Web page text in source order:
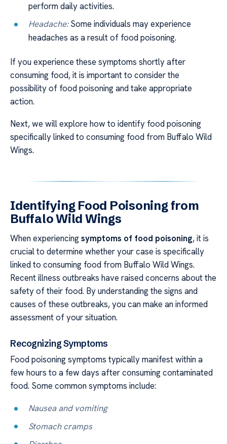
perform daily activities.
Headache:Some individuals may experience
headaches as a result of food poisoning.
If you experience these symptoms shortly after
consuming food, it is important to consider the
possibility of food poisoning and take appropriate
action.
Next, we will explore how to identify food poisoning
specifically linked to consuming food from Buffalo Wild
Wings.
Identifying Food Poisoning from
Buffalo Wild Wings
When experiencingsymptoms of food poisoning, it is
crucial to determine whether your case is specifically
linked to consuming food from Buffalo Wild Wings.
Recent illness outbreaks have raised concerns about the
safety of their food. By understanding the signs and
causes of these outbreaks, you can make an informed
assessment of your situation.
Recognizing Symptoms
Food poisoning symptoms typically manifest within a
few hours to a few days after consuming contaminated
food. Some common symptoms include:
Nausea and vomiting
Stomach cramps